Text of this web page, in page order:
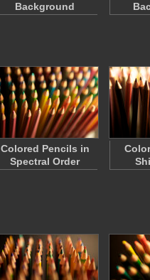
Background
Colored Pencils in
Spectral Order